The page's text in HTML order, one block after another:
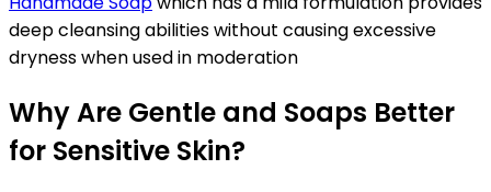
deep cleansing abilities without causing excessive
dryness when used in moderation
Why Are Gentle and Soaps Better
for Sensitive Skin?